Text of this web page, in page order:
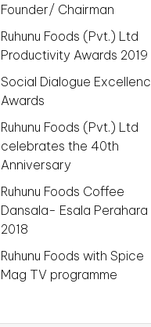
Founder/ Chairman
Ruhunu Foods (Pvt.) Ltd
Productivity Awards 2019
Social Dialogue
Awards
Ruhunu Foods (Pvt.) Ltd
celebrates the 40th
Anniversary
Ruhunu Foods Coffee
Dansala- Esala Perahara
2018
Ruhunu Foods with Spice
Mag TV programme